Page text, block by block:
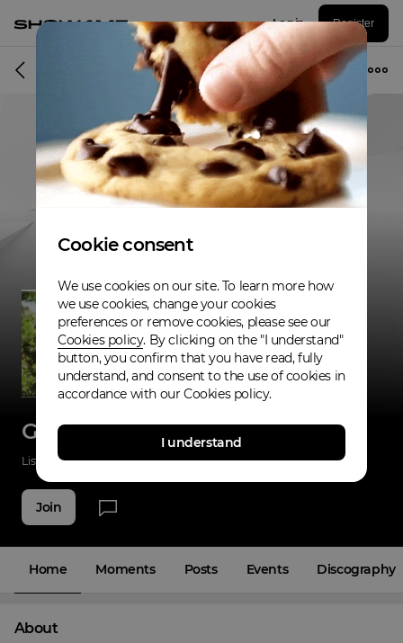
Log in Register
Musician
Gerry Smoot
Listenings 42 Applause 3 Fans 5
Join
Home Moments Posts Events Discography
About
Cookie consent
We use cookies on our site. To learn more how
we use cookies, change your cookies
preferences or remove cookies, please see our
Cookies policy. By clicking on the "I understand"
button, you confirm that you have read, fully
understand, and consent to the use of cookies in
accordance with our Cookies policy.
I understand